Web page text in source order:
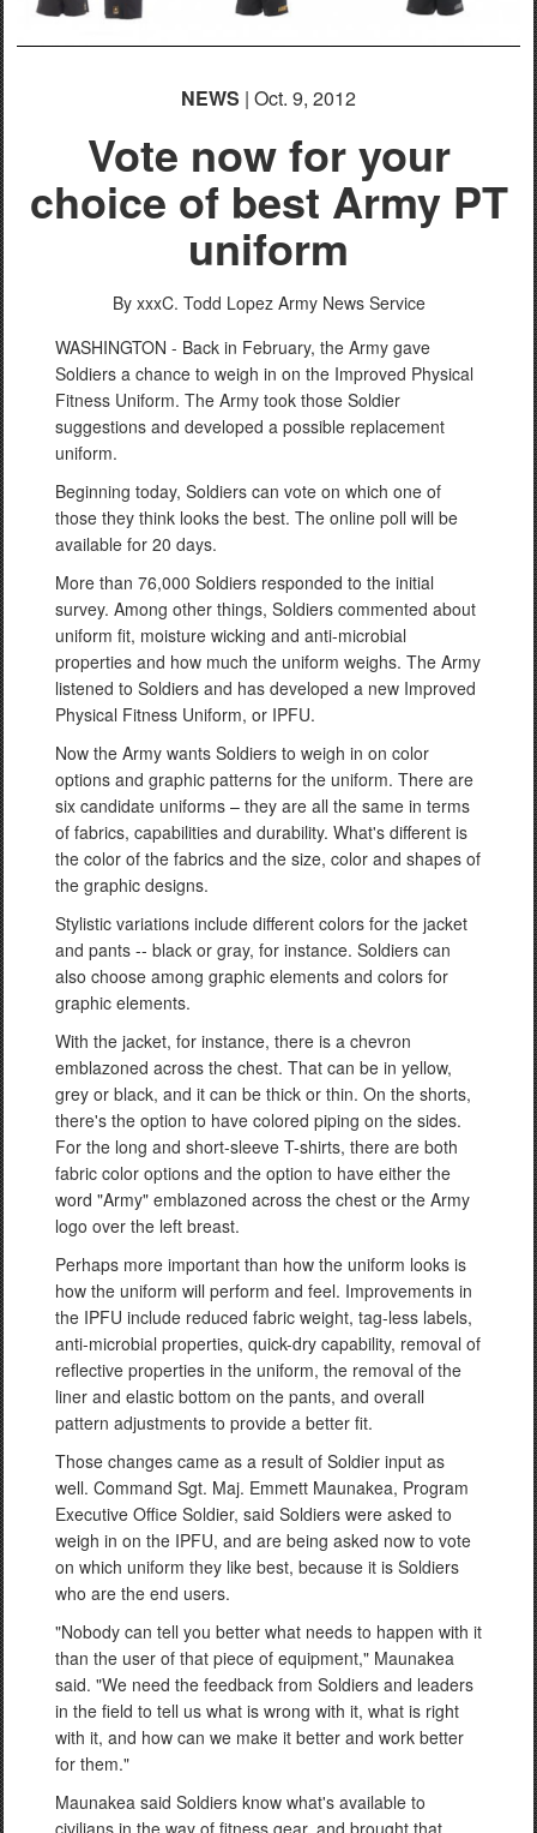
NEWS | Oct. 9, 2012
Vote now for your
choice of best Army PT
uniform
By xxxC. Todd Lopez Army News Service
WASHINGTON - Back in February, the Army gave
Soldiers a chance to weigh in on the Improved Physical
Fitness Uniform. The Army took those Soldier
suggestions and developed a possible replacement
uniform.
Beginning today, Soldiers can vote on which one of
those they think looks the best. The online poll will be
available for 20 days.
More than 76,000 Soldiers responded to the initial
survey. Among other things, Soldiers commented about
uniform fit, moisture wicking and anti-microbial
properties and how much the uniform weighs. The Army
listened to Soldiers and has developed a new Improved
Physical Fitness Uniform, or IPFU.
Now the Army wants Soldiers to weigh in on color
options and graphic patterns for the uniform. There are
six candidate uniforms – they are all the same in terms
of fabrics, capabilities and durability. What's different is
the color of the fabrics and the size, color and shapes of
the graphic designs.
Stylistic variations include different colors for the jacket
and pants -- black or gray, for instance. Soldiers can
also choose among graphic elements and colors for
graphic elements.
With the jacket, for instance, there is a chevron
emblazoned across the chest. That can be in yellow,
grey or black, and it can be thick or thin. On the shorts,
there's the option to have colored piping on the sides.
For the long and short-sleeve T-shirts, there are both
fabric color options and the option to have either the
word "Army" emblazoned across the chest or the Army
logo over the left breast.
Perhaps more important than how the uniform looks is
how the uniform will perform and feel. Improvements in
the IPFU include reduced fabric weight, tag-less labels,
anti-microbial properties, quick-dry capability, removal of
reflective properties in the uniform, the removal of the
liner and elastic bottom on the pants, and overall
pattern adjustments to provide a better fit.
Those changes came as a result of Soldier input as
well. Command Sgt. Maj. Emmett Maunakea, Program
Executive Office Soldier, said Soldiers were asked to
weigh in on the IPFU, and are being asked now to vote
on which uniform they like best, because it is Soldiers
who are the end users.
"Nobody can tell you better what needs to happen with it
than the user of that piece of equipment," Maunakea
said. "We need the feedback from Soldiers and leaders
in the field to tell us what is wrong with it, what is right
with it, and how can we make it better and work better
for them."
Maunakea said Soldiers know what's available to